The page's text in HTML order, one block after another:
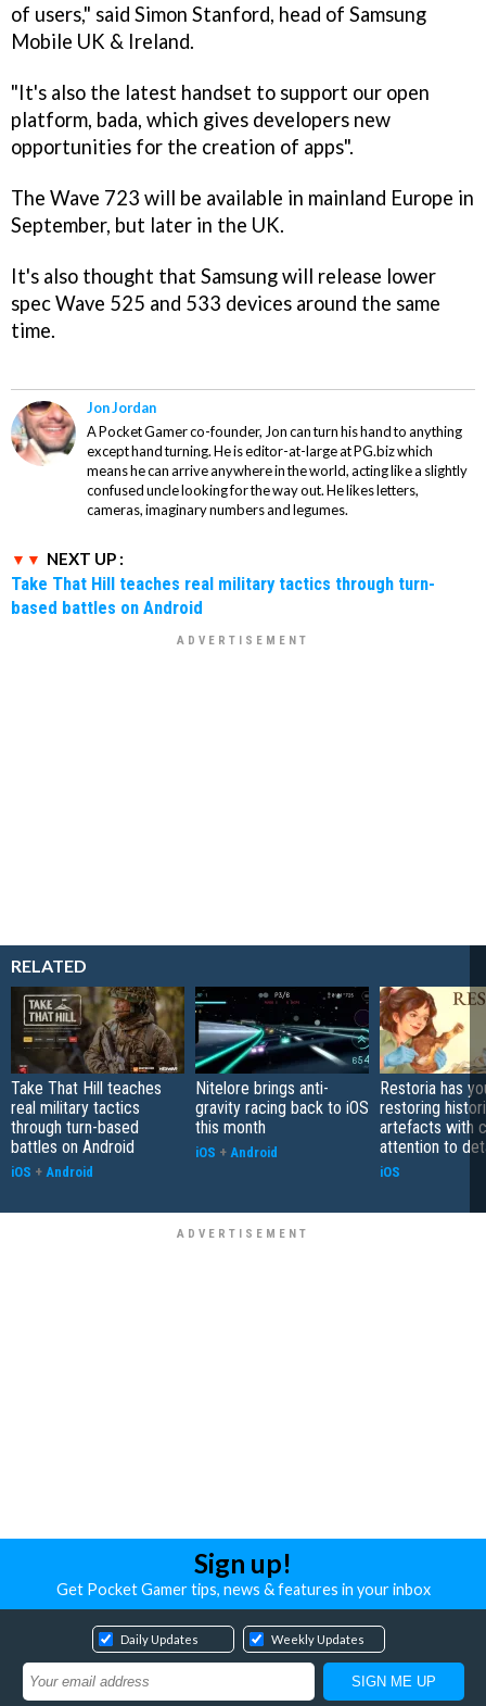
of users," said Simon Stanford, head of Samsung
Mobile UK & Ireland.
"It's also the latest handset to support our open
platform, bada, which gives developers new
opportunities for the creation of apps".
The Wave 723 will be available in mainland Europe in
September, but later in the UK.
It's also thought that Samsung will release lower
spec Wave 525 and 533 devices around the same
time.
Jon Jordan
A Pocket Gamer co-founder, Jon can turn his hand to anything
except hand turning. He is editor-at-large at PG.biz which
means he can arrive anywhere in the world, acting like a slightly
confused uncle looking for the way out. He likes letters,
cameras, imaginary numbers and legumes.
NEXT UP :
Take That Hill teaches real military tactics through turn-
based battles on Android
RELATED
Take That Hill teaches
real military tactics
through turn-based
battles on Android
iOS + Android
Nitelore brings anti-
gravity racing back to iOS
this month
iOS + Android
Restoria has
restoring
artefacts with
attention to
iOS
Sign up!
Get Pocket Gamer tips, news & features in your inbox
Daily Updates Weekly Updates